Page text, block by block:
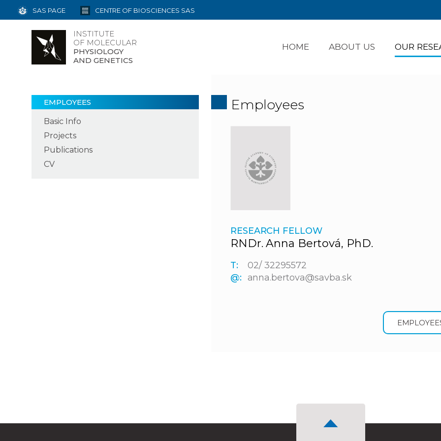
INSTITUTE
OF MOLECULAR
PHYSIOLOGY
AND GENETICS
HOME ABOUT US OUR
SAS PAGE CENTRE OF BIOSCIENCES SAS
EMPLOYEES
Basic Info
Projects
Publications
CV
Employees
RESEARCH FELLOW
RNDr. Anna Bertová, PhD.
T:
02/ 32295572
@:
anna.bertova@savba.sk